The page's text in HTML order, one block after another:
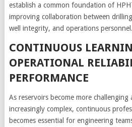
establish a common foundation of
improving collaboration between
well integrity, and operations personnel.
CONTINUOUS
OPERATIONAL
PERFORMANCE
As reservoirs become more challenging
increasingly complex, continuous
becomes essential for engineering